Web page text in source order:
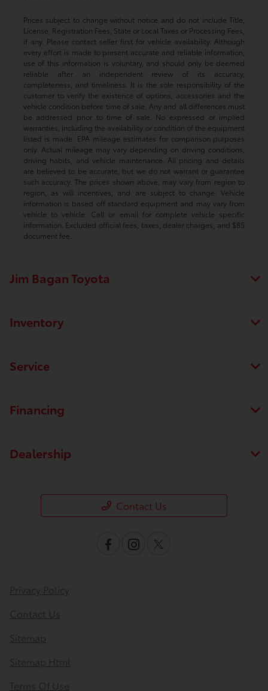
Prices subject to change without notice and do not include Title,
License, Registration Fees, State or Local Taxes or Processing Fees,
if any. Please contact seller first for vehicle availability. Although
every effort is made to present accurate and reliable information,
use of this information is voluntary, and should only be deemed
reliable after an independent review of its accuracy,
completeness, and timeliness. It is the sole responsibility of the
customer to verify the existence of options, accessories and the
vehicle condition before time of sale. Any and all differences must
be addressed prior to time of sale. No expressed or implied
warranties, including the availability or condition of the equipment
listed is made. EPA mileage estimates for comparison purposes
only. Actual mileage may vary depending on driving conditions,
driving habits, and vehicle maintenance. All pricing and details
are believed to be accurate, but we do not warrant or guarantee
such accuracy. The prices shown above, may vary from region to
region, as will incentives, and are subject to change. Vehicle
information is based off standard equipment and may vary from
vehicle to vehicle. Call or email for complete vehicle specific
information. Excluded official fees, taxes, dealer charges, and $85
document fee.
Jim Bagan Toyota
Inventory
Service
Financing
Dealership
Contact Us
Privacy Policy
Contact Us
Sitemap
Sitemap Html
Terms Of Use